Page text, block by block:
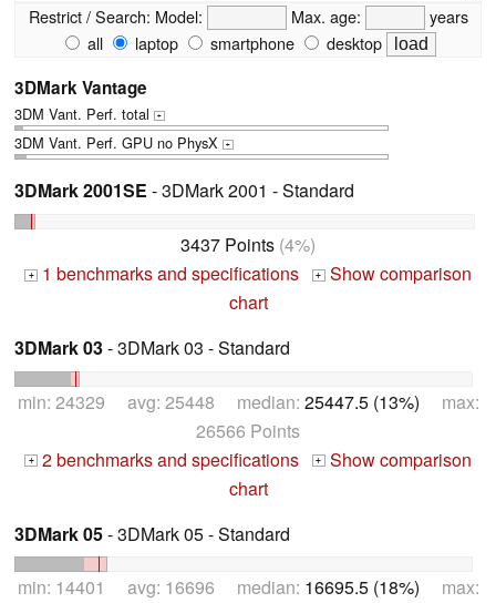
Restrict / Search: Model: Max. age:
years
all
laptop smartphone desktop
3DMark Vantage
3DM Vant. Perf. total +
3DM Vant. Perf. GPU no PhysX +
3DMark 2001SE - 3DMark 2001 - Standard
3437 Points (4%)
+ 1 benchmarks and specifications + Show comparison
chart
3DMark 03- 3DMark 03 - Standard
min: 24329 avg: 25448 median: 25447.5 (13%) max:
26566 Points
+ 2 benchmarks and specifications + Show comparison
chart
3DMark 05- 3DMark 05 - Standard
min: 14401 avg: 16696 median: 16695.5 (18%) max: